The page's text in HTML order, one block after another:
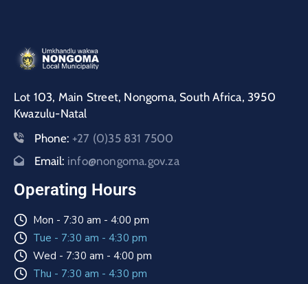
Lot 103, Main Street, Nongoma, South Africa, 3950
Kwazulu-Natal
Phone: +27 (0)35 831 7500
Email: info@nongoma.gov.za
Operating Hours
Mon - 7:30 am - 4:00 pm
Tue - 7:30 am - 4:30 pm
Wed - 7:30 am - 4:00 pm
Thu - 7:30 am - 4:30 pm